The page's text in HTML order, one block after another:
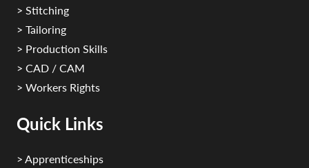
> Stitching
> Tailoring
> Production Skills
> CAD / CAM
> Workers Rights
Quick Links
> Apprenticeships